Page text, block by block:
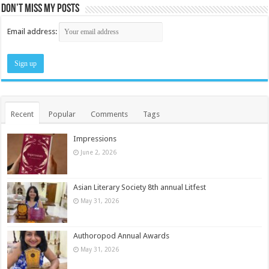
Don’t miss my posts
Email address:
Recent Popular Comments Tags
Impressions
June 2, 2026
Asian Literary Society 8th annual Litfest
May 31, 2026
Authoropod Annual Awards
May 31, 2026